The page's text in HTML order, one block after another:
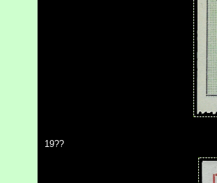
19??